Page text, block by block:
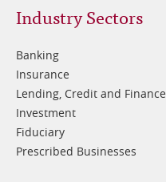
Footer
2
Industry Sectors
Banking
Insurance
Lending, Credit and Finance
Investment
Fiduciary
Prescribed Businesses